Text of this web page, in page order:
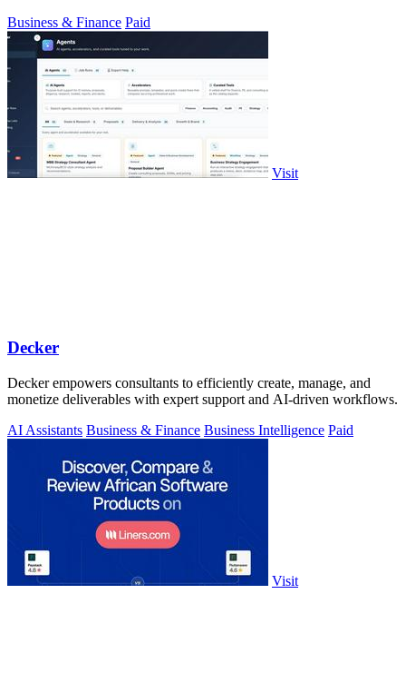
Business & Finance Paid
Visit
Decker
Decker empowers consultants to efficiently create, manage, and
monetize deliverables with expert support and AI-driven workflows.
AI Assistants Business & Finance Business Intelligence Paid
Visit